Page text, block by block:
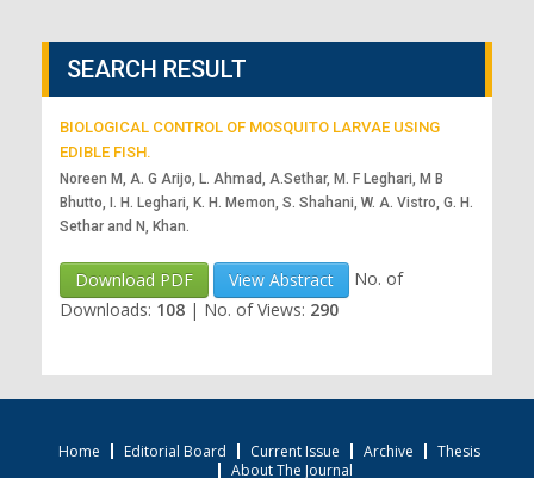
SEARCH RESULT
BIOLOGICAL CONTROL OF MOSQUITO LARVAE USING
EDIBLE FISH.
Noreen M, A. G Arijo, L. Ahmad, A.Sethar, M. F Leghari, M B
Bhutto, I. H. Leghari, K. H. Memon, S. Shahani, W. A. Vistro, G. H.
Sethar and N, Khan.
Download PDF View Abstract
No. of
Downloads: 108 | No. of Views: 290
Home Editorial Board Current Issue Archive
Thesis
About The Journal